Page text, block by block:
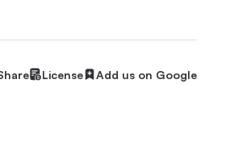
License Add us on Google